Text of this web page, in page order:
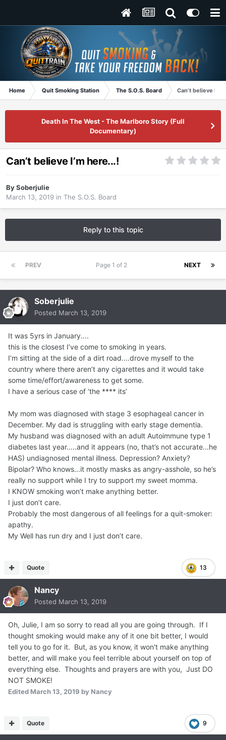
Home Quit Smoking Station The S.O.S. Board Can’t believe I’m
Death In The West - The Marlboro Story (Full
Documentary)
Can’t believe I’m here...!
BySoberjulie
March 13, 2019 in The S.O.S. Board
Reply to this topic
PREV NEXT
Page 1 of 2
Soberjulie
Posted March 13, 2019
It was 5yrs in January....
this is the closest I’ve come to smoking in years.
I’m sitting at the side of a dirt road....drove myself to the
country where there aren’t any cigarettes and it would take
some time/effort/awareness to get some.
I have a serious case of ‘the **** its’
My mom was diagnosed with stage 3 esophageal cancer in
December. My dad is struggling with early stage dementia.
My husband was diagnosed with an adult Autoimmune type 1
diabetes last year.....and it appears (no, that’s not accurate...he
HAS) undiagnosed mental illness. Depression? Anxiety?
Bipolar? Who knows...it mostly masks as angry-asshole, so he’s
really no support while I try to support my sweet momma.
I KNOW smoking won’t make anything better.
I just don’t care.
Probably the most dangerous of all feelings for a quit-smoker:
apathy.
My Well has run dry and I just don’t care.
13
Quote
Nancy
Posted March 13, 2019
Oh, Julie, I am so sorry to read all you are going through. If I
thought smoking would make any of it one bit better, I would
tell you to go for it. But, as you know, it won't make anything
better, and will make you feel terrible about yourself on top of
everything else. Thoughts and prayers are with you, Just DO
NOT SMOKE!
Edited March 13, 2019 by Nancy
9
Quote